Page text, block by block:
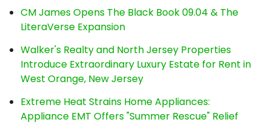
CM James Opens The Black Book 09.04 & The
LiteraVerse Expansion
Walker's Realty and North Jersey Properties
Introduce Extraordinary Luxury Estate for Rent in
West Orange, New Jersey
Extreme Heat Strains Home Appliances:
Appliance EMT Offers "Summer Rescue" Relief